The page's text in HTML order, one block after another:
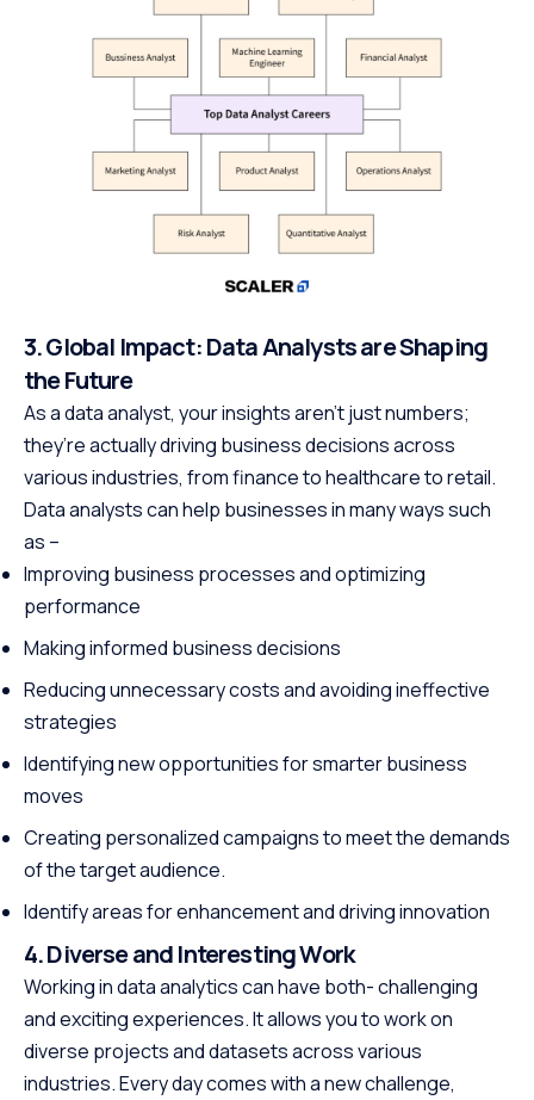
3. Global Impact: Data Analysts are Shaping
the Future
As a data analyst, your insights aren’t just numbers;
they’re actually driving business decisions across
various industries, from finance to healthcare to retail.
Data analysts can help businesses in many ways such
as –
Improving business processes and optimizing
performance
Making informed business decisions
Reducing unnecessary costs and avoiding ineffective
strategies
Identifying new opportunities for smarter business
moves
Creating personalized campaigns to meet the demands
of the target audience.
Identify areas for enhancement and driving innovation
4. Diverse and Interesting Work
Working in data analytics can have both- challenging
and exciting experiences. It allows you to work on
diverse projects and datasets across various
industries. Every day comes with a new challenge,